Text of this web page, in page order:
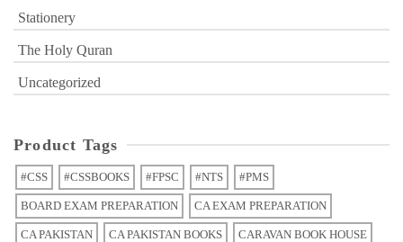
Stationery
The Holy Quran
Uncategorized
Product Tags
#CSS #CSSBOOKS #FPSC #NTS #PMS
BOARD EXAM PREPARATION CA EXAM PREPARATION
CA PAKISTAN CA PAKISTAN BOOKS CARAVAN BOOK HOUSE